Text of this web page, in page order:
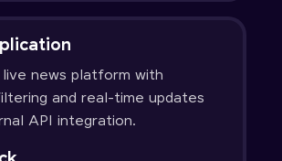
news platform with
and real-time updates
API integration.